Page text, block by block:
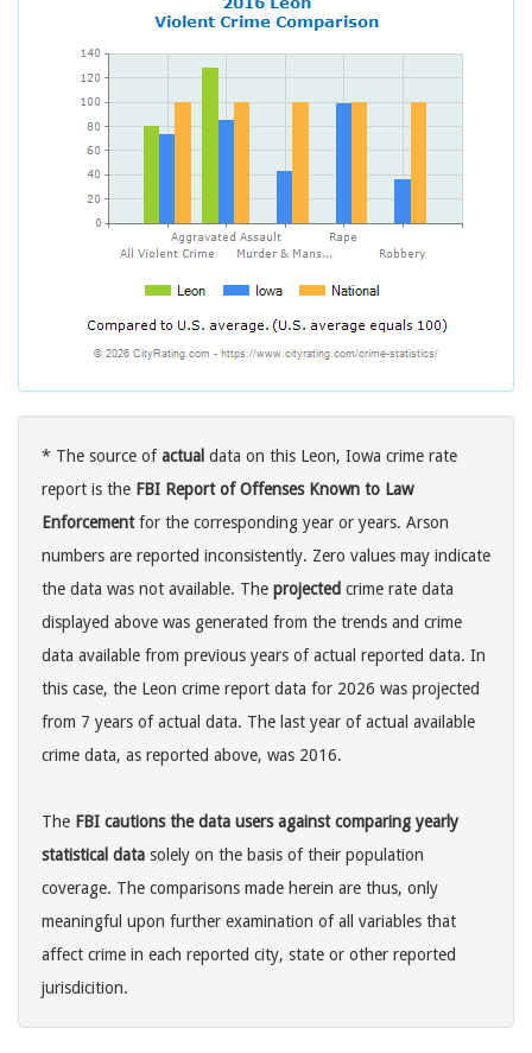
* The source ofactual data on this Leon, Iowa crime rate
report is the FBI Report of Offenses Known to Law
Enforcementfor the corresponding year or years. Arson
numbers are reported inconsistently. Zero values may indicate
the data was not available. The projected crime rate data
displayed above was generated from the trends and crime
data available from previous years of actual reported data. In
this case, the Leon crime report data for 2026 was projected
from 7 years of actual data. The last year of actual available
crime data, as reported above, was 2016.
The FBI cautions the data users against comparing yearly
statistical data solely on the basis of their population
coverage. The comparisons made herein are thus, only
meaningful upon further examination of all variables that
affect crime in each reported city, state or other reported
jurisdicition.